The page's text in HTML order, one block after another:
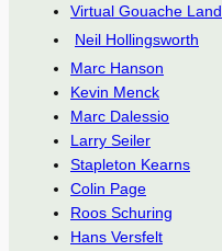
Virtual Gouache Land
Neil Hollingsworth
Marc Hanson
Kevin Menck
Marc Dalessio
Larry Seiler
Stapleton Kearns
Colin Page
Roos Schuring
Hans Versfelt